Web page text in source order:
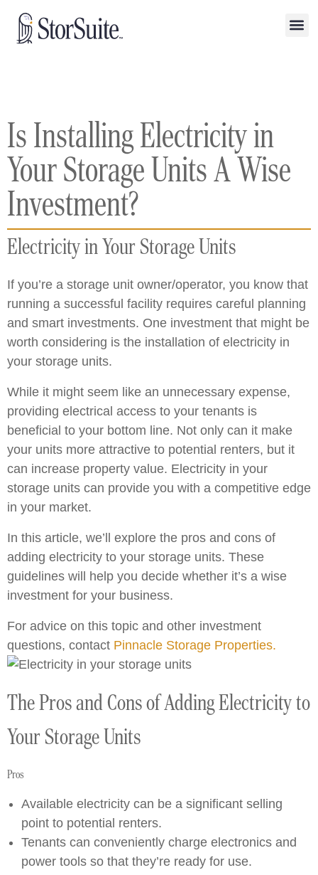
Is Installing Electricity in
Your Storage Units A Wise
Investment?
Electricity in Your Storage Units
If you’re a storage unit owner/operator, you know that
running a successful facility requires careful planning
and smart investments. One investment that might be
worth considering is the installation of electricity in
your storage units.
While it might seem like an unnecessary expense,
providing electrical access to your tenants is
beneficial to your bottom line. Not only can it make
your units more attractive to potential renters, but it
can increase property value. Electricity in your
storage units can provide you with a competitive edge
in your market.
In this article, we’ll explore the pros and cons of
adding electricity to your storage units. These
guidelines will help you decide whether it’s a wise
investment for your business.
For advice on this topic and other investment
questions, contact Pinnacle Storage Properties.
The Pros and Cons of Adding Electricity to
Your Storage Units
Pros
Available electricity can be a significant selling
point to potential renters.
Tenants can conveniently charge electronics and
power tools so that they’re ready for use.